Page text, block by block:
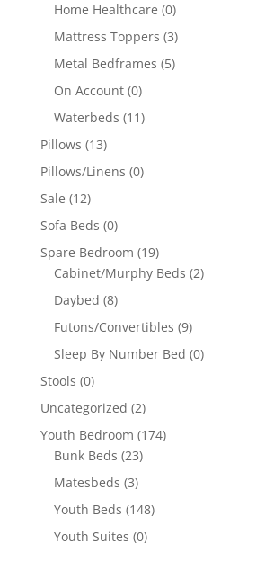
Home Healthcare (0)
Mattress Toppers (3)
Metal Bedframes (5)
On Account (0)
Waterbeds (11)
Pillows (13)
Pillows/Linens (0)
Sale (12)
Sofa Beds (0)
Spare Bedroom (19)
Cabinet/Murphy Beds (2)
Daybed (8)
Futons/Convertibles (9)
Sleep By Number Bed (0)
Stools (0)
Uncategorized (2)
Youth Bedroom (174)
Bunk Beds (23)
Matesbeds (3)
Youth Beds (148)
Youth Suites (0)